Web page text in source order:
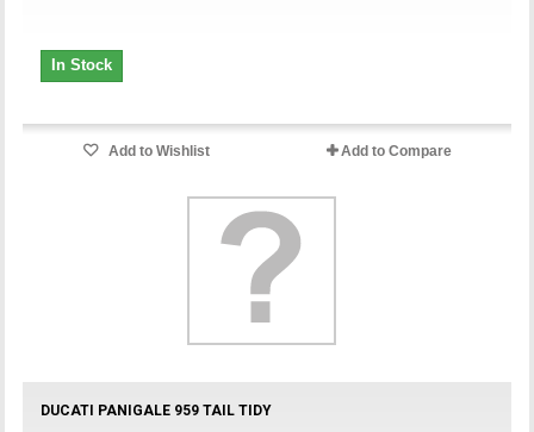
In Stock
Add to Wishlist Add to Compare
DUCATI PANIGALE 959 TAIL TIDY